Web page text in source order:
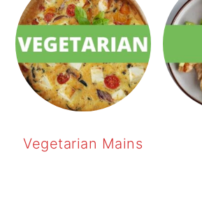
Vegetarian Mains